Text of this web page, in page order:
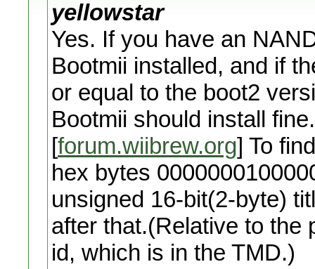
yellowstar
Yes. If you have an
Bootmii installed, and if
or equal to the boot2
Bootmii should install
[forum.wiibrew.org] To
hex bytes
unsigned 16-bit(2-byte)
after that.(Relative to the
id, which is in the TMD.)